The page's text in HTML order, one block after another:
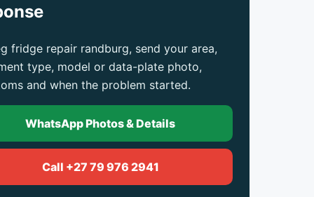
fridge repair randburg, send your area,
type, model or data-plate photo,
and when the problem started.
WhatsApp Photos & Details
Call +27 79 976 2941